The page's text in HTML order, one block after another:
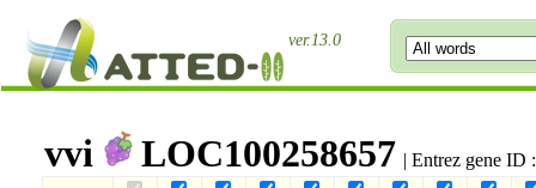
ver.13.0
vvi LOC100258657 | Entrez gene ID